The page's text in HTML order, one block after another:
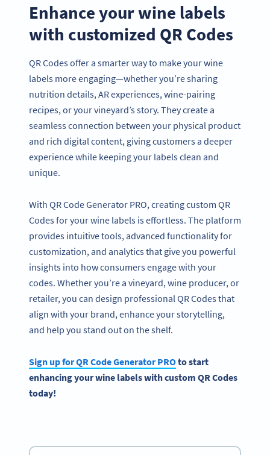
Enhance your wine labels
with customized QR Codes
QR Codes offer a smarter way to make your wine
labels more engaging—whether you’re sharing
nutrition details, AR experiences, wine-pairing
recipes, or your vineyard’s story. They create a
seamless connection between your physical product
and rich digital content, giving customers a deeper
experience while keeping your labels clean and
unique.
With QR Code Generator PRO, creating custom QR
Codes for your wine labels is effortless. The platform
provides intuitive tools, advanced functionality for
customization, and analytics that give you powerful
insights into how consumers engage with your
codes. Whether you’re a vineyard, wine producer, or
retailer, you can design professional QR Codes that
align with your brand, enhance your storytelling,
and help you stand out on the shelf.
Sign up forQR CodeGenerator PROto start
enhancing yourwine labelswith custom QR Codes
today!